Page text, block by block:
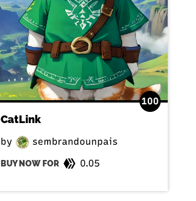
100
CatLink
by sembrandounpais
BUY NOW FOR 0.05